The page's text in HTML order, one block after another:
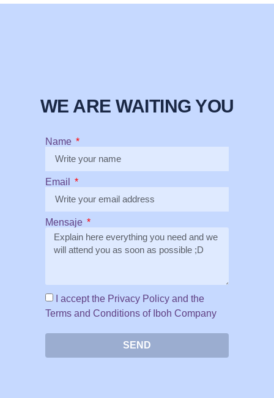
WE ARE WAITING YOU
Name
Email
Mensaje
I accept the Privacy Policy and the
Terms and Conditions of Iboh Company
SEND